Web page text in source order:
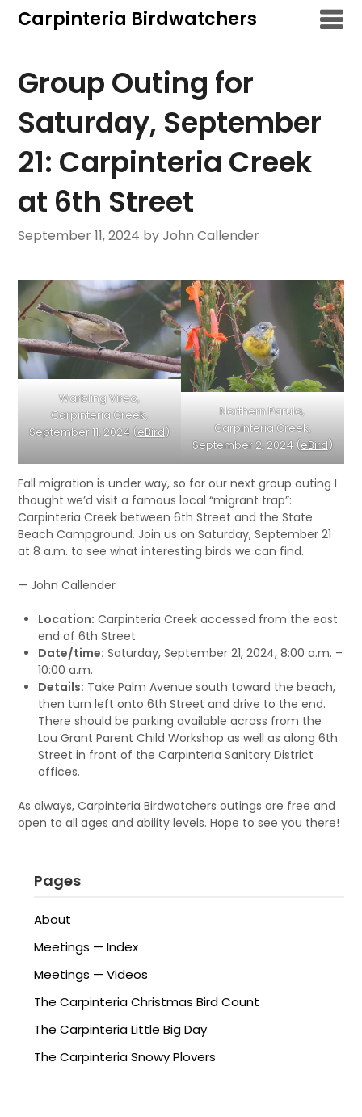
SkipCarpinteria Birdwatchers
Group Outing for
Saturday, September
21: Carpinteria Creek
at 6th Street
September 11, 2024 by John Callender
Warbling Vireo,
Carpinteria Creek,
September 11, 2024 (eBird)
Northern Parula,
Carpinteria Creek,
September 2, 2024 (eBird)
Fall migration is under way, so for our next group outing I
thought we’d visit a famous local “migrant trap”:
Carpinteria Creek between 6th Street and the State
Beach Campground. Join us on Saturday, September 21
at 8 a.m. to see what interesting birds we can find.
— John Callender
Location: Carpinteria Creek accessed from the east
end of 6th Street
Date/time: Saturday, September 21, 2024, 8:00 a.m. –
10:00 a.m.
Details: Take Palm Avenue south toward the beach,
then turn left onto 6th Street and drive to the end.
There should be parking available across from the
Lou Grant Parent Child Workshop as well as along 6th
Street in front of the Carpinteria Sanitary District
offices.
As always, Carpinteria Birdwatchers outings are free and
open to all ages and ability levels. Hope to see you there!
Pages
About
Meetings — Index
Meetings — Videos
The Carpinteria Christmas Bird Count
The Carpinteria Little Big Day
The Carpinteria Snowy Plovers